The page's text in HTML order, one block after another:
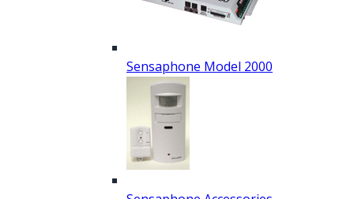
Sensaphone Model 2000